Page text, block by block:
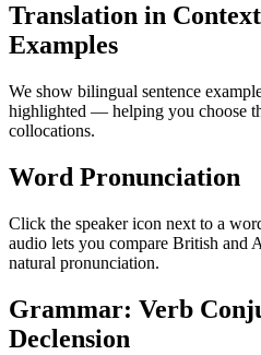
Translation in
Examples
We show bilingual sentence
highlighted — helping you choose
collocations.
Word Pronunciation
Click the speaker icon next to a
audio lets you compare British and
natural pronunciation.
Grammar: Verb
Declension